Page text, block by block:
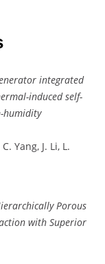
integrated
induced self-
humidity
Yang, J. Li, L.
Porous
with Superior